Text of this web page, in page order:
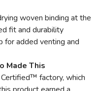
woven binding at the
fit and durability
for added venting and
Made This
Certified™ factory, which